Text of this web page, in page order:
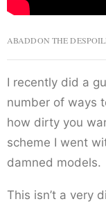
ABADDON THE
I recently did a
number of ways
how dirty you
scheme I went
damned models.
This isn’t a very